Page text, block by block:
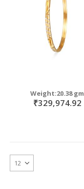
Weight:20.38 gm
₹329,974.92